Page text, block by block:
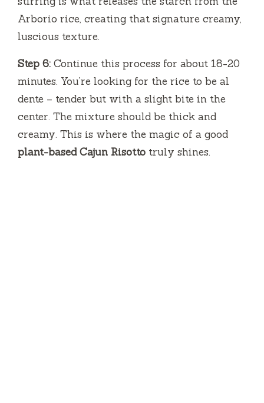
Arborio rice, creating that signature creamy,
luscious texture.
Step 6: Continue this process for about 18-20
minutes. You’re looking for the rice to be al
dente – tender but with a slight bite in the
center. The mixture should be thick and
creamy. This is where the magic of a good
plant-based Cajun Risotto truly shines.